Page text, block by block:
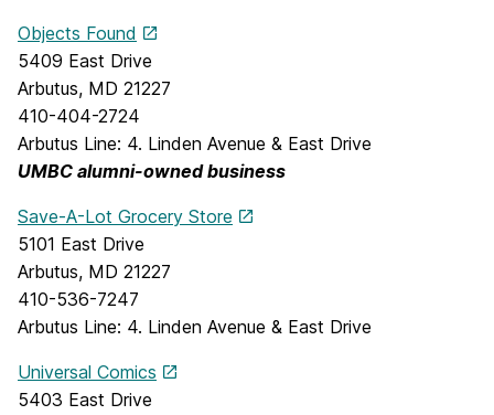
Objects Found
5409 East Drive
Arbutus, MD 21227
410-404-2724
Arbutus Line: 4. Linden Avenue & East Drive
UMBC alumni-owned business
Save-A-Lot Grocery Store
5101 East Drive
Arbutus, MD 21227
410-536-7247
Arbutus Line: 4. Linden Avenue & East Drive
Universal Comics
5403 East Drive